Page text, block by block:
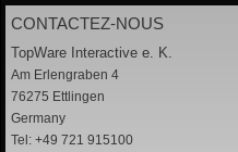
CONTACTEZ-NOUS
TopWare Interactive e. K.
Am Erlengraben 4
76275 Ettlingen
Germany
Tel: +49 721 915100